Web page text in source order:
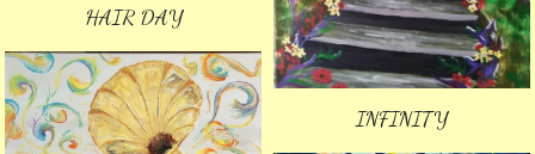
HAIR DAY
INFINITY